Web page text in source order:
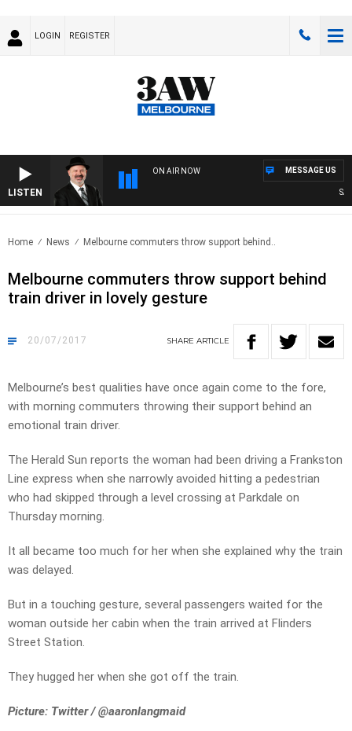
LOGIN REGISTER
LISTEN
ON AIR NOW MESSAGE US
Home News Melbourne commuters throw support behind..
Melbourne commuters throw support behind
train driver in lovely gesture
20/07/2017 SHARE ARTICLE
Melbourne’s best qualities have once again come to the fore,
with morning commuters throwing their support behind an
emotional train driver.
The Herald Sun reports the woman had been driving a Frankston
Line express when she narrowly avoided hitting a pedestrian
who had skipped through a level crossing at Parkdale on
Thursday morning.
It all became too much for her when she explained why the train
was delayed.
But in a touching gesture, several passengers waited for the
woman outside her cabin when the train arrived at Flinders
Street Station.
They hugged her when she got off the train.
Picture: Twitter / @aaronlangmaid